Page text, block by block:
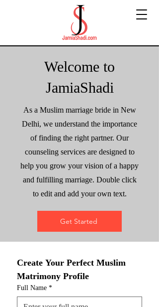
Welcome to
JamiaShadi
As a Muslim marriage bride in New
Delhi, we understand the importance
of finding the right partner. Our
counseling services are designed to
help you grow your vision of a happy
and fulfilling marriage. Double click
to edit and add your own text.
Get Started
Create Your Perfect Muslim
Matrimony Profile
Full Name *